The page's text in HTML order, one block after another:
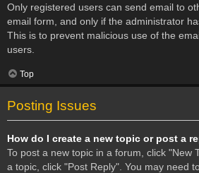
Only registered users can send email to
email form, and only if the administrator
This is to prevent malicious use of the
users.
Top
Posting Issues
How do I create a new topic or post a
To post a new topic in a forum, click "New
a topic, click "Post Reply". You may need